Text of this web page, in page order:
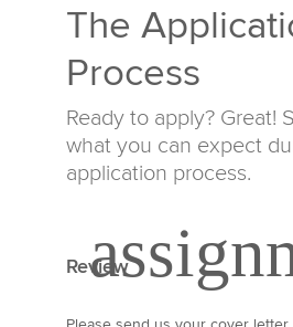
The
Process
Ready to apply? Great!
what you can expect
application process.
Review